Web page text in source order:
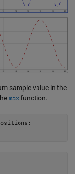
sample value in the
max function.